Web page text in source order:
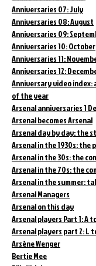
Anniversaries 07: July
Anniversaries 08: August
Anniversaries 09:
Anniversaries 10: October
Anniversaries 11:
Anniversaries 12:
Anniversary video index:
of the year
Arsenal anniversaries 1
Arsenal becomes Arsenal
Arsenal day by day: the
Arsenal in the 1930s:
Arsenal in the 30s: the
Arsenal in the 70s: the
Arsenal in the summer:
Arsenal Managers
Arsenal on this day
Arsenal players Part 1: A
Arsenal players part 2: L
Arsène Wenger
Bertie Mee